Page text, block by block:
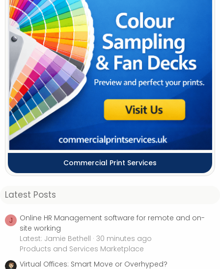
Commercial Print Services
Latest Posts
J
Online HR Management software for remote and on-
site working
Latest: Jamie Bethell 30 minutes ago
Products and Services Marketplace
Virtual Offices: Smart Move or Overhyped?